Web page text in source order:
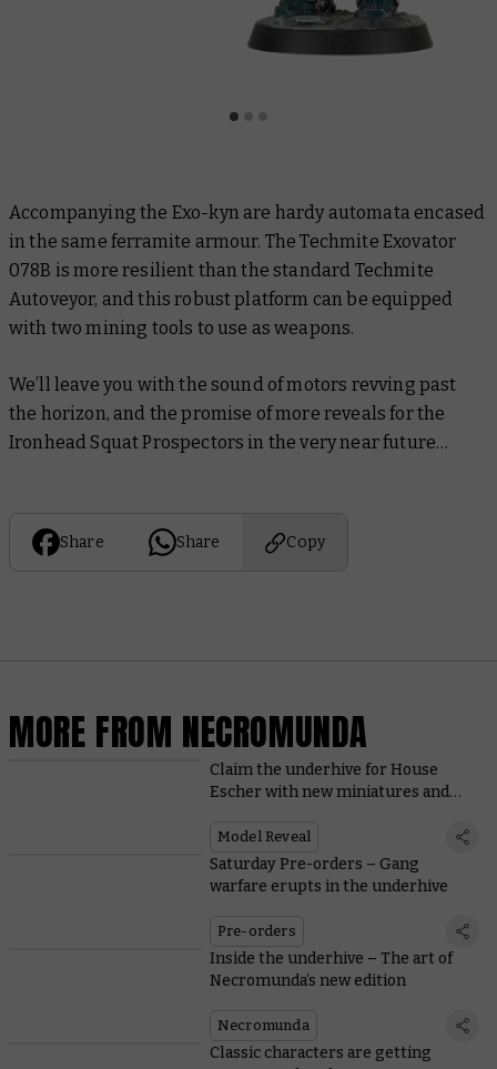
Accompanying the Exo-kyn are hardy automata encased
in the same ferramite armour. The Techmite Exovator
078B is more resilient than the standard Techmite
Autoveyor, and this robust platform can be equipped
with two mining tools to use as weapons.
We’ll leave you with the sound of motors revving past
the horizon, and the promise of more reveals for the
Ironhead Squat Prospectors in the very near future…
Share Share Copy
MORE FROM NECROMUNDA
Claim the underhive for House
Escher with new miniatures and
Model Reveal
Saturday Pre-orders – Gang
warfare erupts in the underhive
Pre-orders
Inside the underhive – The art of
Necromunda’s new edition
Necromunda
Classic characters are getting